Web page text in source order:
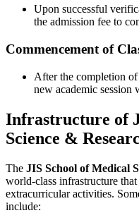
Upon successful
the admission fee to
Commencement of
After the completion of
new academic session
Infrastructure of
Science &
The JIS School of Medical
world-class infrastructure
extracurricular activities.
include: